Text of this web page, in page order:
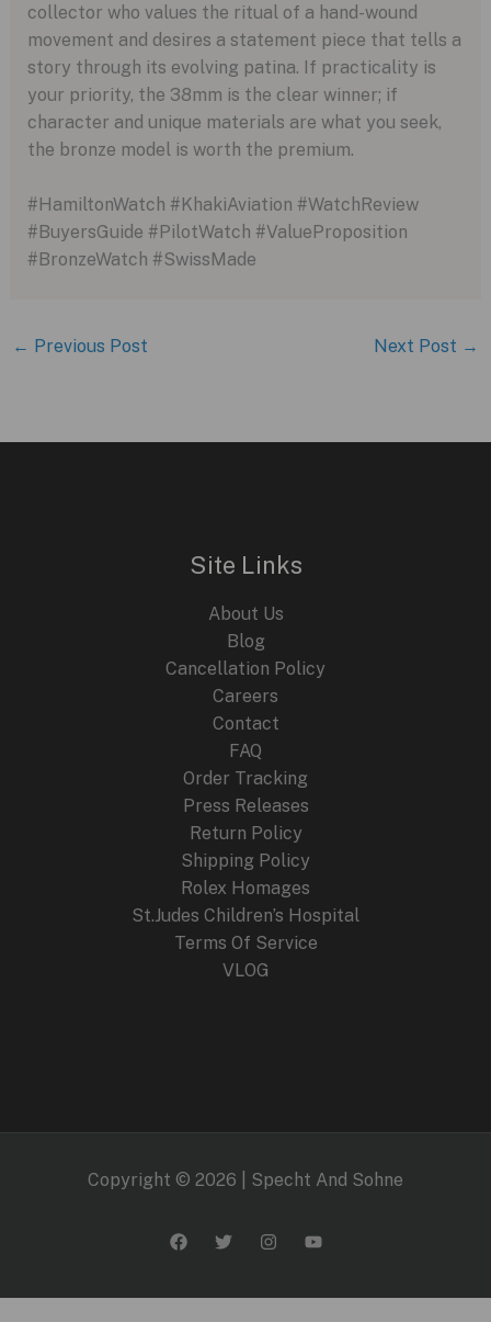
collector who values the ritual of a hand-wound
movement and desires a statement piece that tells a
story through its evolving patina. If practicality is
your priority, the 38mm is the clear winner; if
character and unique materials are what you seek,
the bronze model is worth the premium.
#HamiltonWatch #KhakiAviation #WatchReview
#BuyersGuide #PilotWatch #ValueProposition
#BronzeWatch #SwissMade
← Previous Post Next Post →
Site Links
About Us
Blog
Cancellation Policy
Careers
Contact
FAQ
Order Tracking
Press Releases
Return Policy
Shipping Policy
Rolex Homages
St.Judes Children’s Hospital
Terms Of Service
VLOG
Copyright © 2026 | Specht And Sohne